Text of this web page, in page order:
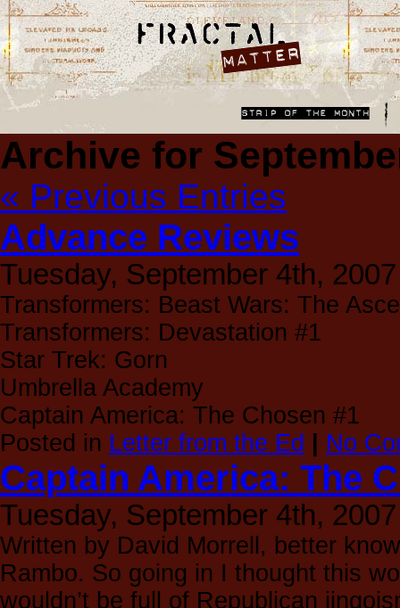
Archive for
« Previous Entries
Advance Reviews
Tuesday, September 4th, 2007
Transformers: Beast Wars: The
Transformers: Devastation #1
Star Trek: Gorn
Umbrella Academy
Captain America: The Chosen #1
Posted in Letter from the Ed No
Captain America: The
Tuesday, September 4th, 2007
Written by David Morrell, better
Rambo. So going in I thought this
wouldn’t be full of Republican